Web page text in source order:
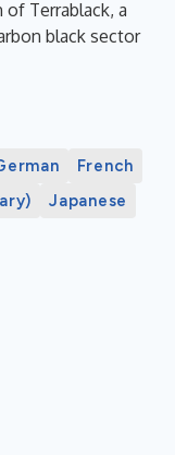
of Terrablack, a
black sector
French
Japanese